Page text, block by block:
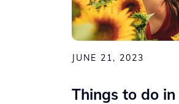
JUNE 21, 2023
Things to do